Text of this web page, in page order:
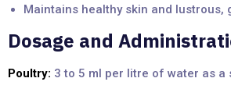
Maintains healthy skin and lustrous,
Dosage and
Poultry: 3 to 5 ml per litre of water as a